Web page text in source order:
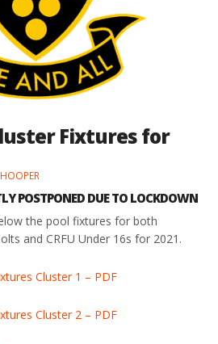
Fixtures for
POSTPONED DUE TO LOCKDOWN
the pool fixtures for both
and CRFU Under 16s for 2021.
Cluster 1 – PDF
Cluster 2 – PDF